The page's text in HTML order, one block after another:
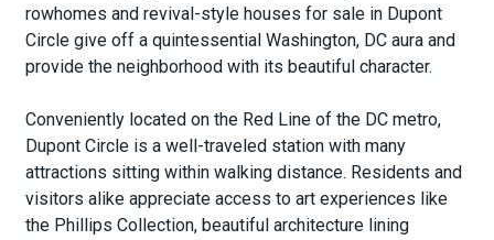
rowhomes and revival-style houses for sale in Dupont
Circle give off a quintessential Washington, DC aura and
provide the neighborhood with its beautiful character.
Conveniently located on the Red Line of the DC metro,
Dupont Circle is a well-traveled station with many
attractions sitting within walking distance. Residents and
visitors alike appreciate access to art experiences like
the Phillips Collection, beautiful architecture lining